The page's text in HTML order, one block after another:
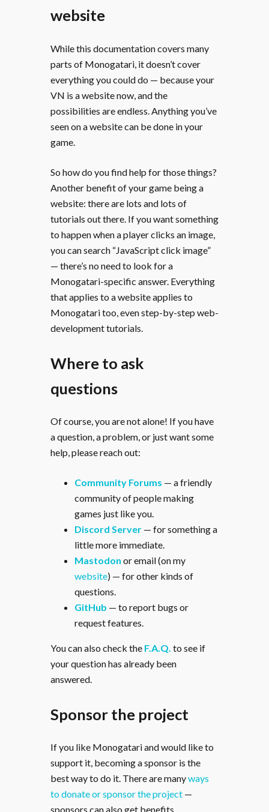
website
While this documentation covers many
parts of Monogatari, it doesn’t cover
everything you could do — because your
VN is a website now, and the
possibilities are endless. Anything you’ve
seen on a website can be done in your
game.
So how do you find help for those things?
Another benefit of your game being a
website: there are lots and lots of
tutorials out there. If you want something
to happen when a player clicks an image,
you can search “JavaScript click image”
— there’s no need to look for a
Monogatari-specific answer. Everything
that applies to a website applies to
Monogatari too, even step-by-step web-
development tutorials.
Where to ask
questions
Of course, you are not alone! If you have
a question, a problem, or just want some
help, please reach out:
Community Forums — a friendly
community of people making
games just like you.
Discord Server — for something a
little more immediate.
Mastodon or email (on my
website) — for other kinds of
questions.
GitHub — to report bugs or
request features.
You can also check the F.A.Q. to see if
your question has already been
answered.
Sponsor the project
If you like Monogatari and would like to
support it, becoming a sponsor is the
best way to do it. There are manyways
to donate or sponsor the project —
sponsors can also get benefits